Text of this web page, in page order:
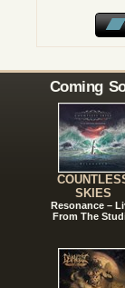
Coming
SKIES
Resonance –
From The